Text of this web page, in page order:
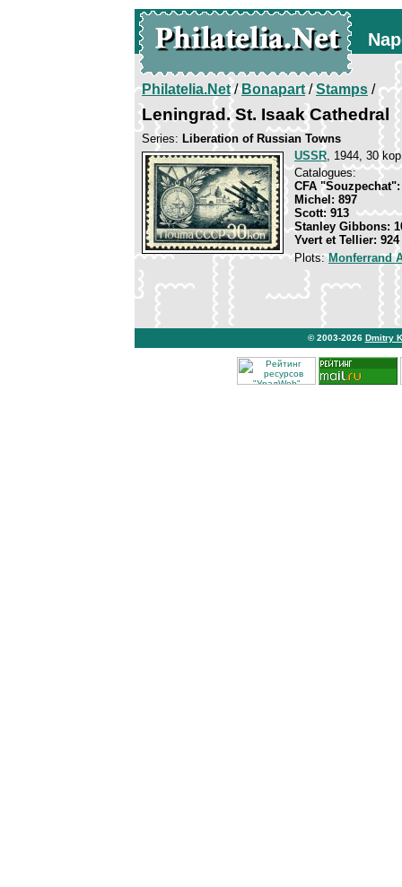
Philatelia.Net/Bonapart/Stamps /
Leningrad. St. Isaak Cathedral
Series: Liberation of Russian Towns
USSR, 1944, 30
Catalogues:
CFA "Souzpechat":
Michel: 897
Scott: 913
Stanley Gibbons:
Yvert et Tellier: 924
Plots:Monferrand
© 2003-2026 Dmitry